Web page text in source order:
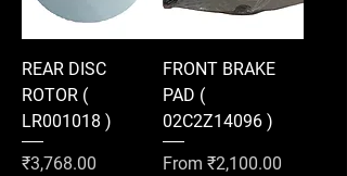
REAR DISC
ROTOR (
LR001018 )
Price
₹3,768.00
FRONT BRAKE
PAD (
02C2Z14096 )
From ₹2,100.00
Sale Price